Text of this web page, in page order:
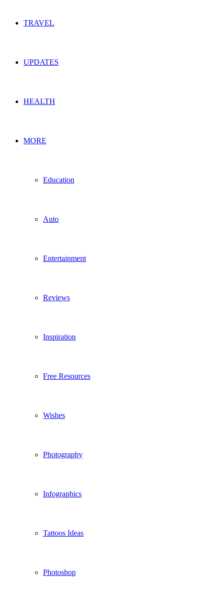
TRAVEL
UPDATES
HEALTH
MORE
Education
Auto
Entertainment
Reviews
Inspiration
Free Resources
Wishes
Photography
Infographics
Tattoos Ideas
Photoshop